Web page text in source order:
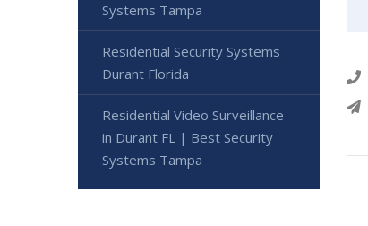
Systems Tampa
Residential Security Systems
Durant Florida
Residential Video Surveillance
in Durant FL | Best Security
Systems Tampa